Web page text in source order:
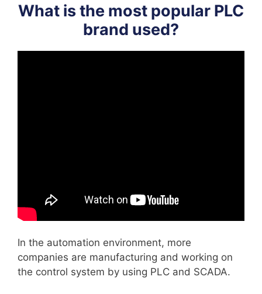
What is the most popular PLC
brand used?
In the automation environment, more
companies are manufacturing and working on
the control system by using PLC and SCADA.